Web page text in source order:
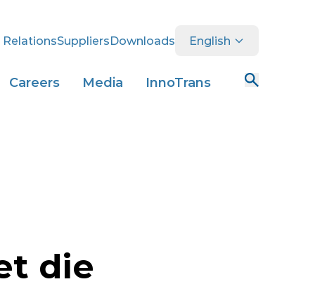
SuppliersDownloads English
Careers Media InnoTrans
die